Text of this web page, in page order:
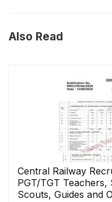
Also Read
Central Railway
PGT/TGT
Scouts, Guides and